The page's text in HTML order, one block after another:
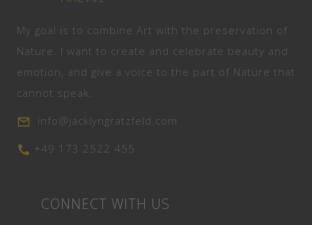
My goal is to combine Art with the preservation of
Nature. I want to create and celebrate beauty and
emotion, and give a voice to the part of Nature that
cannot speak.
info@jacklyngratzfeld.com
+49 173 2522 455
CONNECT WITH US